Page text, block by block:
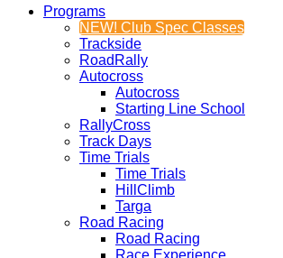
Programs
NEW! Club Spec Classes
Trackside
RoadRally
Autocross
Autocross
Starting Line School
RallyCross
Track Days
Time Trials
Time Trials
HillClimb
Targa
Road Racing
Road Racing
Race Experience